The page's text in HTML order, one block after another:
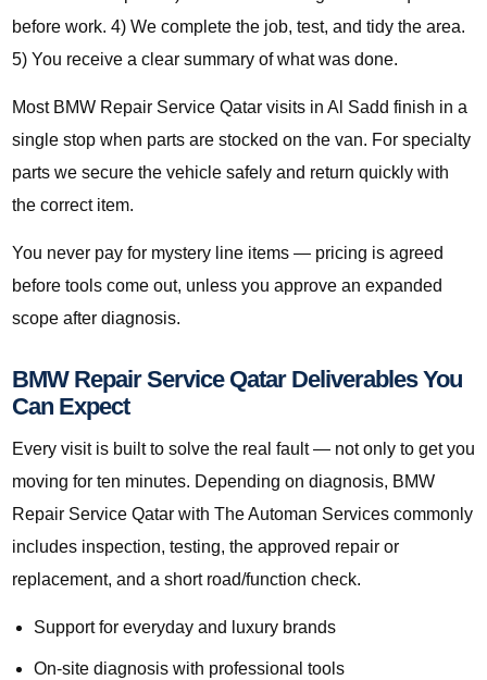
before work. 4) We complete the job, test, and tidy the area.
5) You receive a clear summary of what was done.
Most BMW Repair Service Qatar visits in Al Sadd finish in a
single stop when parts are stocked on the van. For specialty
parts we secure the vehicle safely and return quickly with
the correct item.
You never pay for mystery line items — pricing is agreed
before tools come out, unless you approve an expanded
scope after diagnosis.
BMW Repair Service Qatar Deliverables You
Can Expect
Every visit is built to solve the real fault — not only to get you
moving for ten minutes. Depending on diagnosis, BMW
Repair Service Qatar with The Automan Services commonly
includes inspection, testing, the approved repair or
replacement, and a short road/function check.
Support for everyday and luxury brands
On-site diagnosis with professional tools